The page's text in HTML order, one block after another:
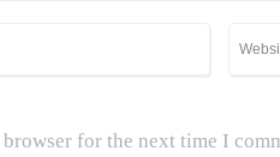
for the next time I